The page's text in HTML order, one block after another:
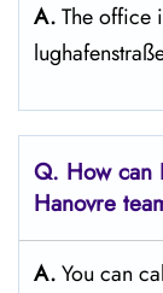
A.The office
Q. How can
Hanovre
A.You can